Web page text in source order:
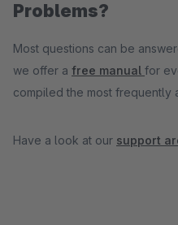
Problems?
Most questions can be
we offer a free manual for
compiled the most frequently
Have a look at our support